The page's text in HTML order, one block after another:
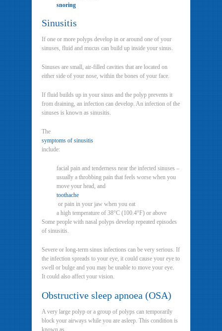
snoring
Sinusitis
If one or more polyps develop in or around one of your
sinuses, fluid and mucus can build up inside your sinus.
Sinuses are small, air-filled cavities that are located on
either side of your nose, within the bones of your face.
If fluid builds up in your sinus and the polyp prevents it
from draining, an infection can develop. An infection of the
sinuses is known as sinusitis.
The
symptoms of sinusitis
include:
facial pain and tenderness near the infected sinuses –
usually a throbbing pain that feels worse when you
move your head, and
toothache
or pain in your jaw when you eat
a high temperature of 38°C (100.4°F) or above
Some people with nasal polyps develop repeated episodes
of sinusitis.
Severe or long-term sinus infections can be very serious. If
the infection spreads to your eye, it could cause your eye to
swell or bulge and you may be unable to move your eye.
It could also affect your vision.
Obstructive sleep apnoea (OSA)
A very large polyp or a group of polyps can temporarily
block your airways while you are asleep. This condition is
known as